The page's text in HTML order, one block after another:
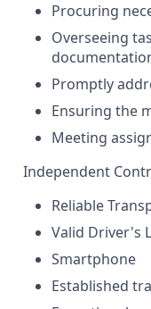
Procuring
Overseeing
Promptly
Ensuring the
Meeting
Independent
Reliable
Valid Driver's
Smartphone
Established